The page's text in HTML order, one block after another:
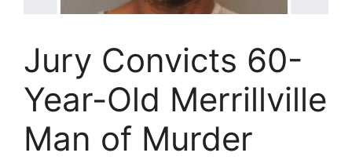
Jury Convicts 60-
Year-Old Merrillville
Man of Murder